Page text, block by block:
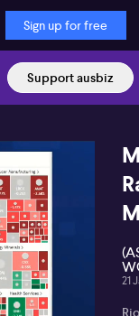
Sign up for free
Support ausbiz
21